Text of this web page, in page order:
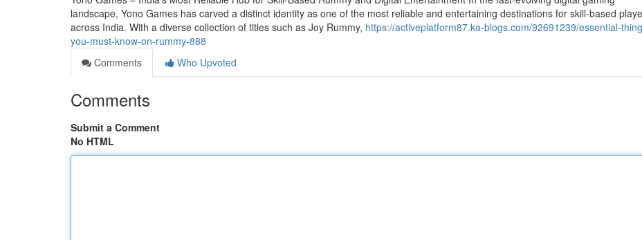
landscape, Yono Games has carved a distinct identity as one of the most reliable and entertaining destinations for skill-based
across India. With a diverse collection of titles such as Joy Rummy, https://activeplatform87.ka-blogs.com/92691239/essential-
you-must-know-on-rummy-888
Comments
Who Upvoted
Comments
Submit a Comment
No HTML